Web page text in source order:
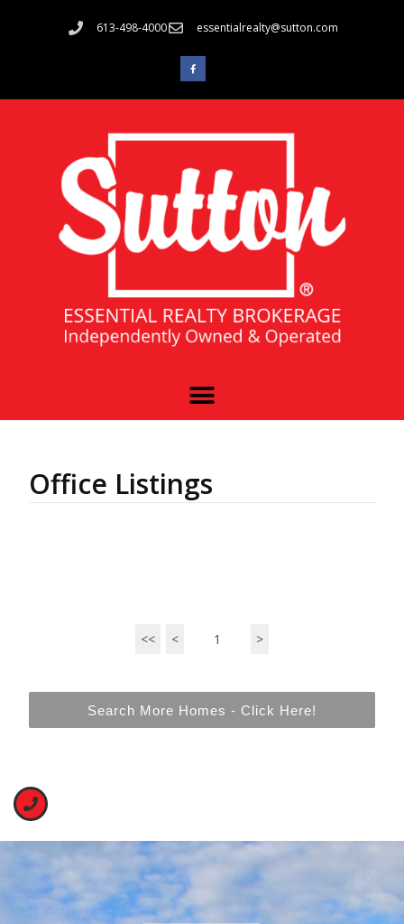
613-498-4000 essentialrealty@sutton.com
Office Listings
<< < 1 >
Search More Homes - Click Here!